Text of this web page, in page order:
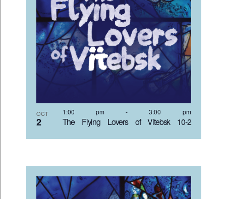
OCT
2 The Flying Lovers of Vitebsk 10-2
1:00 pm -3:00 pm